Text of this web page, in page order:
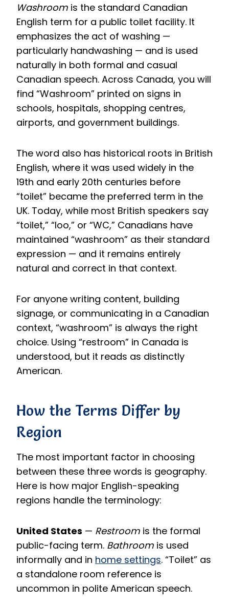
Washroom is the standard Canadian
English term for a public toilet facility. It
emphasizes the act of washing —
particularly handwashing — and is used
naturally in both formal and casual
Canadian speech. Across Canada, you will
find “Washroom” printed on signs in
schools, hospitals, shopping centres,
airports, and government buildings.
The word also has historical roots in British
English, where it was used widely in the
19th and early 20th centuries before
“toilet” became the preferred term in the
UK. Today, while most British speakers say
“toilet,” “loo,” or “WC,” Canadians have
maintained “washroom” as their standard
expression — and it remains entirely
natural and correct in that context.
For anyone writing content, building
signage, or communicating in a Canadian
context, “washroom” is always the right
choice. Using “restroom” in Canada is
understood, but it reads as distinctly
American.
How the Terms Differ by
Region
The most important factor in choosing
between these three words is geography.
Here is how major English-speaking
regions handle the terminology:
United States — Restroom is the formal
public-facing term. Bathroom is used
informally and in home settings. “Toilet” as
a standalone room reference is
uncommon in polite American speech.